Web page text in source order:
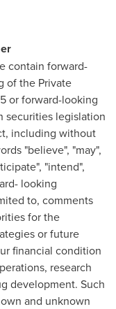
contain forward-
of the Private
or forward-looking
securities legislation
including without
"believe", "may",
"intend",
looking
to, comments
for the
or future
financial condition
research
development. Such
and unknown